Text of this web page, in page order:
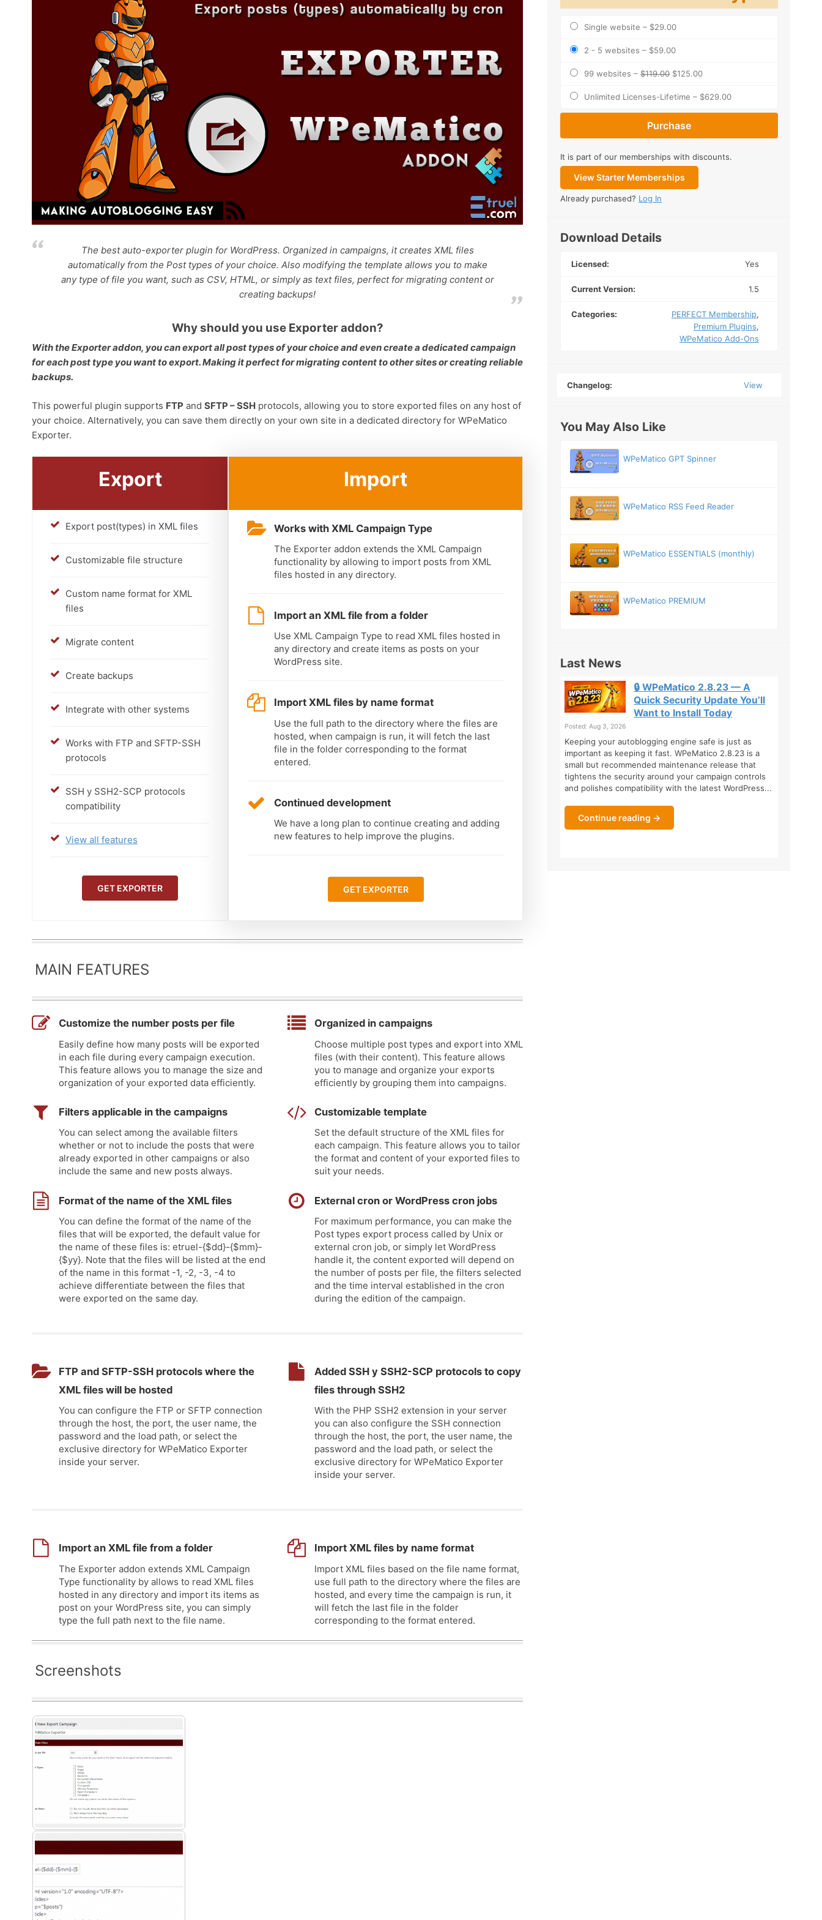
The best auto-exporter plugin for WordPress. Organized in campaigns, it creates XML files
automatically from the Post types of your choice. Also modifying the template allows you to make
any type of file you want, such as CSV, HTML, or simply as text files, perfect for migrating content or
creating backups!
Why should you use Exporter addon?
With the Exporter addon, you can export all post types of your choice and even create a dedicated campaign
for each post type you want to export. Making it perfect for migrating content to other sites or creating reliable
backups.
This powerful plugin supports FTP and SFTP – SSH protocols, allowing you to store exported files on any host of
your choice. Alternatively, you can save them directly on your own site in a dedicated directory for WPeMatico
Exporter.
Export
Export post(types) in XML files
Customizable file structure
Custom name format for XML
files
Migrate content
Create backups
Integrate with other systems
Works with FTP and SFTP-SSH
protocols
SSH y SSH2-SCP protocols
compatibility
View all features
GET EXPORTER
Import
Works with XML Campaign Type
The Exporter addon extends the XML Campaign
functionality by allowing to import posts from XML
files hosted in any directory.
Import an XML file from a folder
Use XML Campaign Type to read XML files hosted in
any directory and create items as posts on your
WordPress site.
Import XML files by name format
Use the full path to the directory where the files are
hosted, when campaign is run, it will fetch the last
file in the folder corresponding to the format
entered.
Continued development
We have a long plan to continue creating and adding
new features to help improve the plugins.
GET EXPORTER
MAIN FEATURES
Customize the number posts per file
Easily define how many posts will be exported
in each file during every campaign execution.
This feature allows you to manage the size and
organization of your exported data efficiently.
Organized in campaigns
Choose multiple post types and export into XML
files (with their content). This feature allows
you to manage and organize your exports
efficiently by grouping them into campaigns.
Filters applicable in the campaigns
You can select among the available filters
whether or not to include the posts that were
already exported in other campaigns or also
include the same and new posts always.
Customizable template
Set the default structure of the XML files for
each campaign. This feature allows you to tailor
the format and content of your exported files to
suit your needs.
Format of the name of the XML files
You can define the format of the name of the
files that will be exported, the default value for
the name of these files is: etruel-{$dd}-{$mm}-
{$yy}. Note that the files will be listed at the end
of the name in this format -1, -2, -3, -4 to
achieve differentiate between the files that
were exported on the same day.
External cron or WordPress cron jobs
For maximum performance, you can make the
Post types export process called by Unix or
external cron job, or simply let WordPress
handle it, the content exported will depend on
the number of posts per file, the filters selected
and the time interval established in the cron
during the edition of the campaign.
FTP and SFTP-SSH protocols where the
XML files will be hosted
You can configure the FTP or SFTP connection
through the host, the port, the user name, the
password and the load path, or select the
exclusive directory for WPeMatico Exporter
inside your server.
Added SSH y SSH2-SCP protocols to copy
files through SSH2
With the PHP SSH2 extension in your server
you can also configure the SSH connection
through the host, the port, the user name, the
password and the load path, or select the
exclusive directory for WPeMatico Exporter
inside your server.
Import an XML file from a folder
The Exporter addon extends XML Campaign
Type functionality by allows to read XML files
hosted in any directory and import its items as
post on your WordPress site, you can simply
type the full path next to the file name.
Import XML files by name format
Import XML files based on the file name format,
use full path to the directory where the files are
hosted, and every time the campaign is run, it
will fetch the last file in the folder
corresponding to the format entered.
Screenshots
Single website – $29.00
2 - 5 websites – $59.00
99 websites –$119.00 $125.00
Unlimited Licenses-Lifetime – $629.00
Purchase
It is part of our memberships with discounts.
View Starter Memberships
Already purchased? Log In
Download Details
Licensed: Yes
Current Version: 1.5
Categories: PERFECT Membership,
Premium Plugins,
WPeMatico Add-Ons
Changelog: View
You May Also Like
WPeMatico GPT Spinner
WPeMatico RSS Feed Reader
WPeMatico ESSENTIALS (monthly)
WPeMatico PREMIUM
Last News
🔒 WPeMatico 2.8.23 — A
Quick Security Update You’ll
Want to Install Today
Posted: Aug 3, 2026
Keeping your autoblogging engine safe is just as
important as keeping it fast. WPeMatico 2.8.23 is a
small but recommended maintenance release that
tightens the security around your campaign controls
and polishes compatibility with the latest WordPress...
Continue reading →